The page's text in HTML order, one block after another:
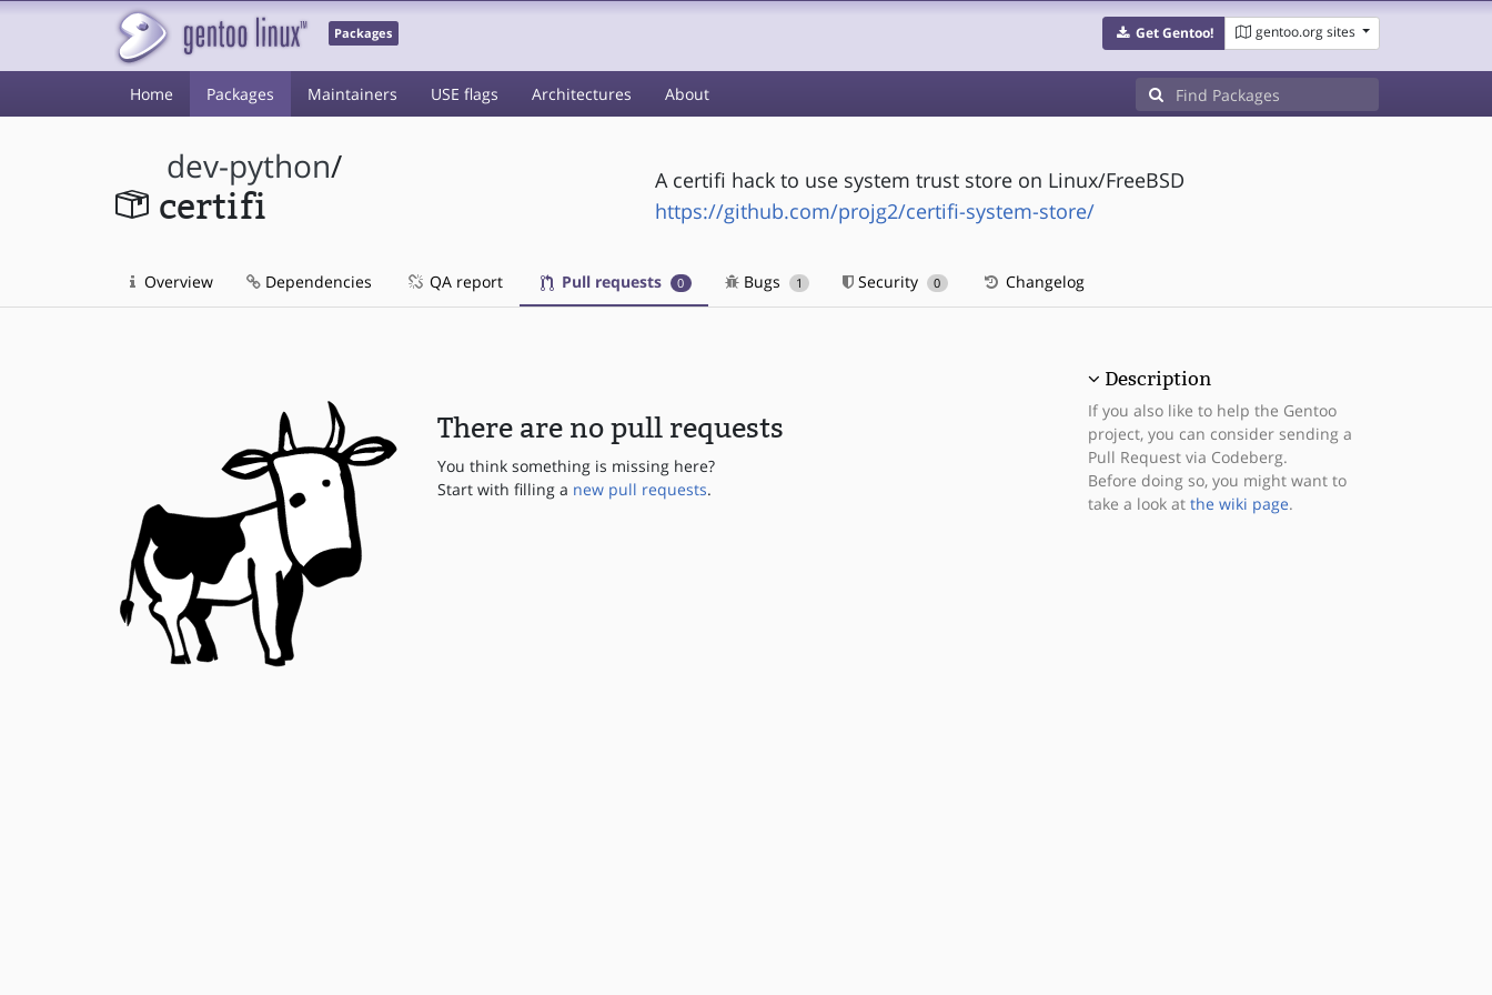
Packages Get Gentoo! gentoo.org sites
Home Packages Maintainers USE flags Architectures About
dev-python/
certifi
A certifi hack to use system trust store on Linux/FreeBSD
https://github.com/projg2/certifi-system-store/
Overview Dependencies QA report Pull requests 0 Bugs 1 Security 0 Changelog
There are no pull requests
You think something is missing here?
Start with filling a new pull requests.
Description
If you also like to help the Gentoo
project, you can consider sending a
Pull Request via Codeberg.
Before doing so, you might want to
take a look at the wiki page.